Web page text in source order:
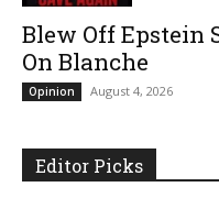
Blew Off Epstein
On Blanche
Opinion August 4, 2026
Editor Picks